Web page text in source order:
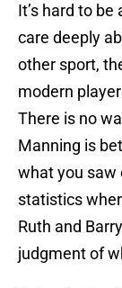
It’s hard to
care deeply
other sport,
modern
There is no
Manning is
what you saw
statistics
Ruth and
judgment of